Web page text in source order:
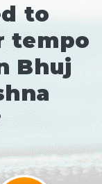
to
tempo
Bhuj